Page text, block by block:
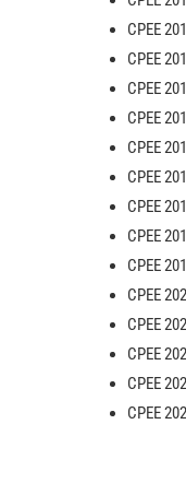
CPEE
CPEE
CPEE
CPEE
CPEE
CPEE
CPEE
CPEE
CPEE
CPEE
CPEE
CPEE
CPEE
CPEE